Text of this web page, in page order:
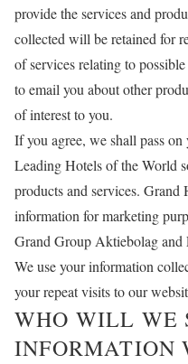
provide the services and
collected will be retained for
of services relating to
to email you about other
of interest to you.
If you agree, we shall pass
Leading Hotels of the World
products and services.
information for marketing
Grand Group Aktiebolag
We use your information
your repeat visits to our
WHO WILL WE
INFORMATION